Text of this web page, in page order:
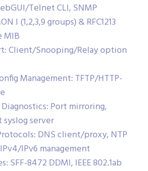
Telnet CLI, SNMP
I (1,2,3,9 groups) & RFC1213
MIB
Client/Snooping/Relay option
Management: TFTP/HTTP-
Port mirroring,
syslog server
DNS client/proxy, NTP
IPv6 management
SFF-8472 DDMI, IEEE 802.1ab